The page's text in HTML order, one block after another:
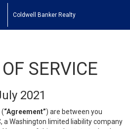
Coldwell Banker Realty
SERVICE
2021
(“Agreement”) are between you
a Washington limited liability company